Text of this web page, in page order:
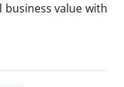
value with